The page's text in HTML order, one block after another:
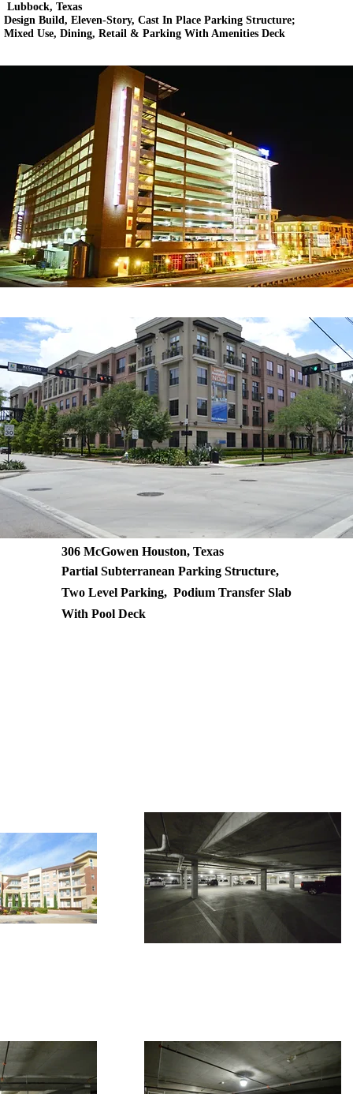
Lubbock, Texas
Design Build, Eleven-Story, Cast In Place Parking Structure;
Mixed Use, Dining, Retail & Parking With Amenities Deck
306 McGowen Houston, Texas
Partial Subterranean Parking Structure,
Two Level Parking, Podium Transfer Slab
With Pool Deck